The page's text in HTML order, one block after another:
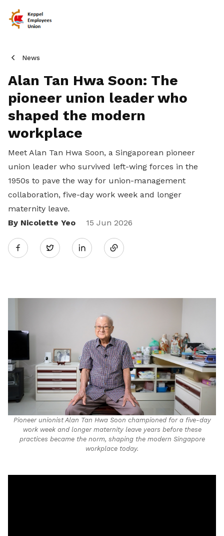
News
Alan Tan Hwa Soon: The
pioneer union leader who
shaped the modern
workplace
Meet Alan Tan Hwa Soon, a Singaporean pioneer
union leader who survived left-wing forces in the
1950s to pave the way for union-management
collaboration, five-day work week and longer
maternity leave.
By Nicolette Yeo
15 Jun 2026
Twitter
Share
LinkedIn
Pioneer unionist Alan Tan Hwa Soon championed for a five-day
work week and longer maternity leave years before these
practices became the norm, shaping the modern Singapore
workplace today.